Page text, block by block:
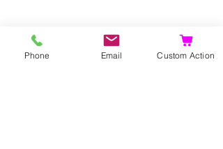
Phone Email Custom Action